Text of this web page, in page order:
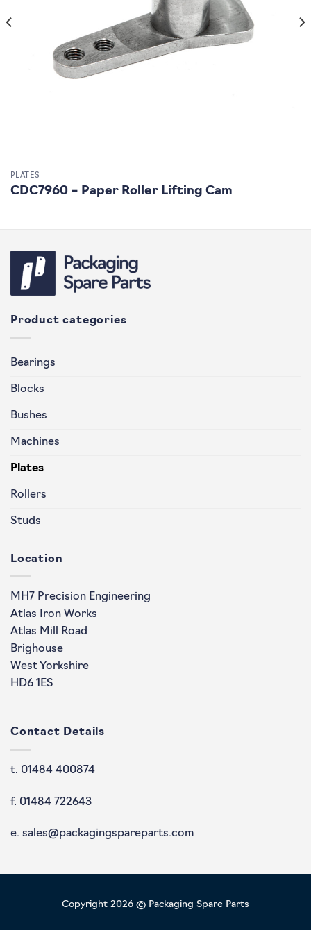
PLATES
CDC7960 – Paper Roller Lifting Cam
Product categories
Bearings
Blocks
Bushes
Machines
Plates
Rollers
Studs
Location
MH7 Precision Engineering
Atlas Iron Works
Atlas Mill Road
Brighouse
West Yorkshire
HD6 1ES
Contact Details
t. 01484 400874
f. 01484 722643
e. sales@packagingspareparts.com
Copyright 2026 © Packaging Spare Parts